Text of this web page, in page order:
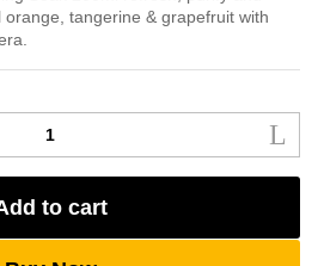
tangerine & grapefruit with
to cart